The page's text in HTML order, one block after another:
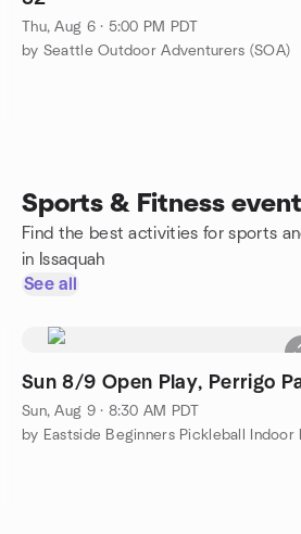
Thu, Aug 6 · 5:00 PM PDT
by Seattle Outdoor Adventurers (SOA)
Sports & Fitness
Find the best activities for sports
in Issaquah
See all
Sun 8/9 Open Play, Perrigo
Sun, Aug 9 · 8:30 AM PDT
by Eastside Beginners Pickleball Indoor